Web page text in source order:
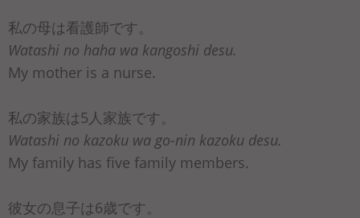
私の母は看護師です。
Watashi no haha wa kangoshi desu.
My mother is a nurse.
私の家族は5人家族です。
Watashi no kazoku wa go-nin kazoku desu.
My family has five family members.
彼女の息子は6歳です。